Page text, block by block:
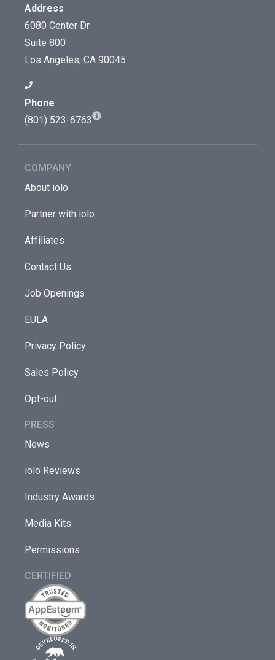
Address
6080 Center Dr
Suite 800
Los Angeles, CA 90045
Phone
(801) 523-6763
COMPANY
About iolo
Partner with iolo
Affiliates
Contact Us
Job Openings
EULA
Privacy Policy
Sales Policy
Opt-out
PRESS
News
iolo Reviews
Industry Awards
Media Kits
Permissions
CERTIFIED